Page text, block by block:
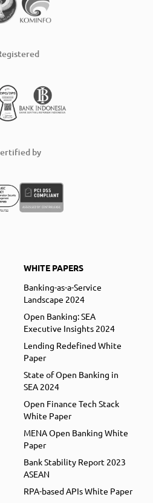
by
WHITE PAPERS
Banking-as-a-Service
Landscape 2024
Open Banking: SEA
Executive Insights 2024
Lending Redefined White
Paper
State of Open Banking in
SEA 2024
Open Finance Tech Stack
White Paper
MENA Open Banking White
Paper
Bank Stability Report 2023
ASEAN
RPA-based APIs White Paper